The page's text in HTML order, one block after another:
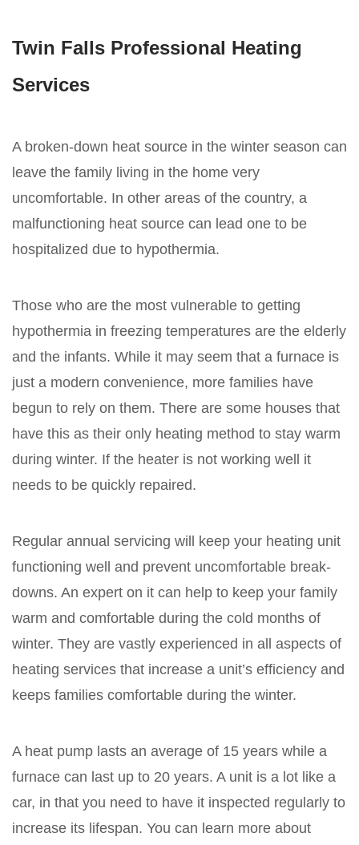
Twin Falls Professional Heating
Services
A broken-down heat source in the winter season can
leave the family living in the home very
uncomfortable. In other areas of the country, a
malfunctioning heat source can lead one to be
hospitalized due to hypothermia.
Those who are the most vulnerable to getting
hypothermia in freezing temperatures are the elderly
and the infants. While it may seem that a furnace is
just a modern convenience, more families have
begun to rely on them. There are some houses that
have this as their only heating method to stay warm
during winter. If the heater is not working well it
needs to be quickly repaired.
Regular annual servicing will keep your heating unit
functioning well and prevent uncomfortable break-
downs. An expert on it can help to keep your family
warm and comfortable during the cold months of
winter. They are vastly experienced in all aspects of
heating services that increase a unit’s efficiency and
keeps families comfortable during the winter.
A heat pump lasts an average of 15 years while a
furnace can last up to 20 years. A unit is a lot like a
car, in that you need to have it inspected regularly to
increase its lifespan. You can learn more about